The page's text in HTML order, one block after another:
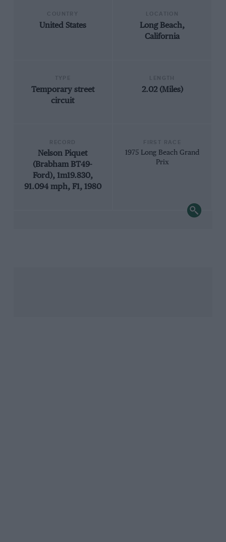
United States
Long Beach,
California
Temporary street
circuit
2.02 (Miles)
Nelson Piquet
(Brabham BT49-
Ford), 1m19.830,
91.094 mph, F1, 1980
1975 Long Beach Grand
Prix